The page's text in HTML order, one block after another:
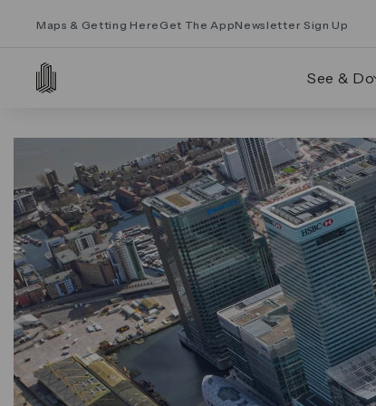
Maps & Getting Here Get The AppNewsletter Sign Up
See & Do